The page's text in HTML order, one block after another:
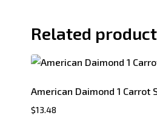
Related
American Daimond 1 Carrot
$13.48